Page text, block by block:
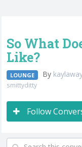
So What
Like?
LOUNGE By
smittyditty
Follow